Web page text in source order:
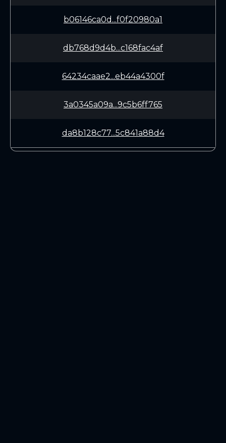
b06146ca0d...f0f20980a1
db768d9d4b...c168fac4af
64234caae2...eb44a4300f
3a0345a09a...9c5b6ff765
da8b128c77...5c841a88d4